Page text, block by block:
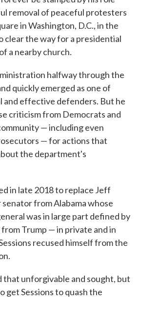
removal of peaceful protesters
in Washington, D.C., in the
clear the way for a presidential
a nearby church.
halfway through the
quickly emerged as one of
and effective defenders. But he
criticism from Democrats and
— including even
— for actions that
the department's
in late 2018 to replace Jeff
senator from Alabama whose
was in large part defined by
Trump — in private and in
recused himself from the
that unforgivable and sought, but
get Sessions to quash the